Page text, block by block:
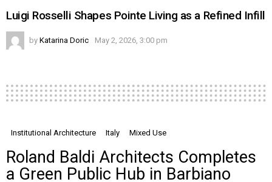
Luigi Rosselli Shapes Pointe Living as a Refined Infill
by Katarina Doric May 2, 2026, 3:00 pm
Institutional Architecture Italy Mixed Use
Roland Baldi Architects Completes
a Green Public Hub in Barbiano